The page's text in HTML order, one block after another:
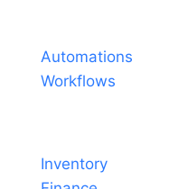
Automations
Workflows
Inventory